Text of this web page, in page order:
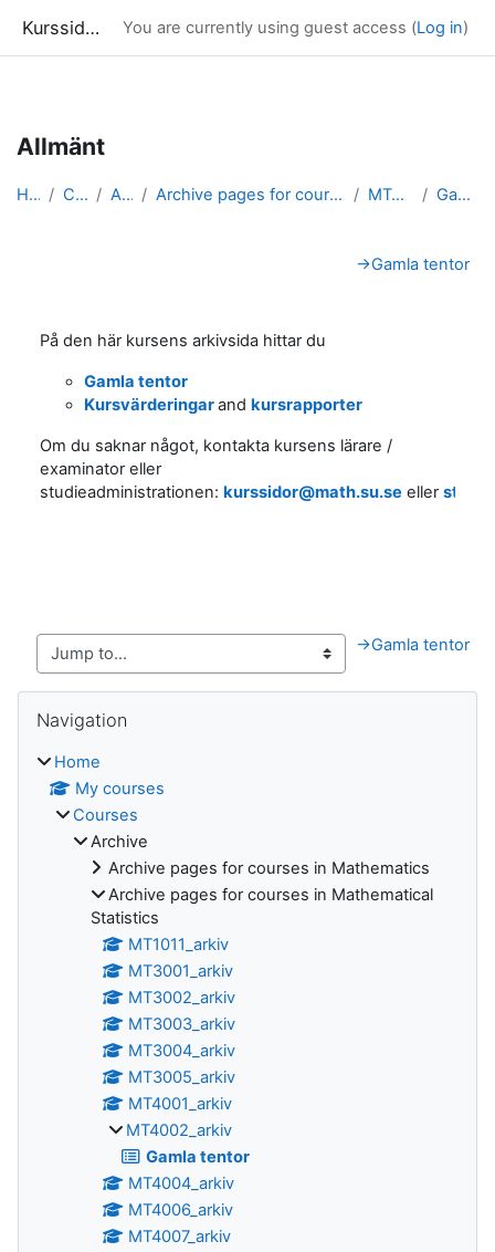
Kurssidor You are currently using guest access (Log in)
Allmänt
Home Courses Archive Archive pages for courses in Mathematical Statistics MT4002_arkiv Gamla tentor
→Gamla tentor
På den här kursens arkivsida hittar du
Gamla tentor
Kursvärderingarand kursrapporter
Om du saknar något, kontakta kursens lärare /
examinator eller
studieadministrationen: kurssidor@math.su.se eller
→Gamla tentor
Navigation
Home
My courses
Courses
Archive
Archive pages for courses in Mathematics
Archive pages for courses in Mathematical
Statistics
MT1011_arkiv
MT3001_arkiv
MT3002_arkiv
MT3003_arkiv
MT3004_arkiv
MT3005_arkiv
MT4001_arkiv
MT4002_arkiv
Gamla tentor
MT4004_arkiv
MT4006_arkiv
MT4007_arkiv